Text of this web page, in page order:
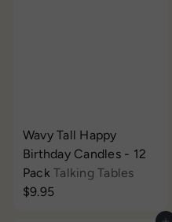
Wavy Tall Happy
Birthday Candles - 12
PackTalking Tables
$9.95